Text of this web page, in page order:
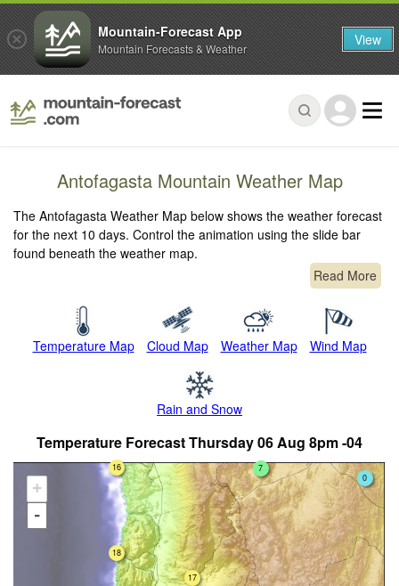
Antofagasta Mountain Weather Map
The Antofagasta Weather Map below shows the weather forecast
for the next 10 days. Control the animation using the slide bar
found beneath the weather map.
Read More
Temperature Map Cloud Map Weather Map Wind Map
Rain and Snow
Temperature Forecast Thursday 06 Aug 8pm -04
+
-
17
7
16
0
18
Mountain-Forecast App
Mountain Forecasts & Weather View